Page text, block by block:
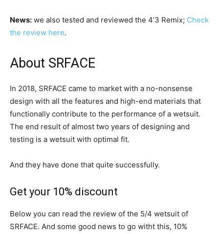
News: we also tested and reviewed the 4’3 Remix; Check
the review here.
About SRFACE
In 2018, SRFACE came to market with a no-nonsense
design with all the features and high-end materials that
functionally contribute to the performance of a wetsuit.
The end result of almost two years of designing and
testing is a wetsuit with optimal fit.
And they have done that quite successfully.
Get your 10% discount
Below you can read the review of the 5/4 wetsuit of
SRFACE. And some good news to go witht this, 10%